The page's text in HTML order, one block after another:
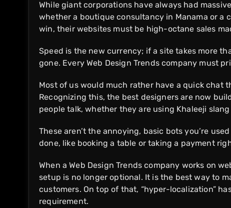
While giant corporations have always had
whether a boutique consultancy in Manama or a
win, their websites must be high-octane sales
Speed is the new currency; if a site takes more
gone. Every Web Design Trends company must
Most of us would much rather have a quick chat
Recognizing this, the best designers are now
people talk, whether they are using Khaleeji
These aren’t the annoying, basic bots you’re
done, like booking a table or taking a payment
When a Web Design Trends company works on
setup is no longer optional. It is the best way to
customers. On top of that, “hyper-localization”
requirement.